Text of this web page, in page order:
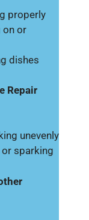
properly
on or
dishes
Repair
unevenly
sparking